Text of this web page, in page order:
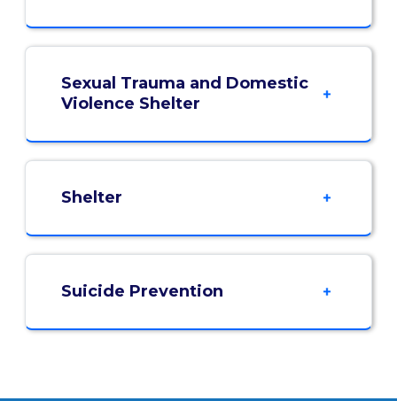
Sexual Trauma and Domestic
Violence Shelter
Shelter
Suicide Prevention